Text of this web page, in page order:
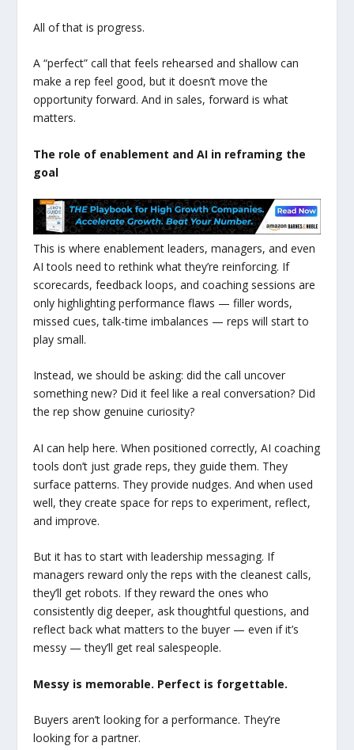
All of that is progress.
A “perfect” call that feels rehearsed and shallow can
make a rep feel good, but it doesn’t move the
opportunity forward. And in sales, forward is what
matters.
The role of enablement and AI in reframing the
goal
This is where enablement leaders, managers, and even
AI tools need to rethink what they’re reinforcing. If
scorecards, feedback loops, and coaching sessions are
only highlighting performance flaws — filler words,
missed cues, talk-time imbalances — reps will start to
play small.
Instead, we should be asking: did the call uncover
something new? Did it feel like a real conversation? Did
the rep show genuine curiosity?
AI can help here. When positioned correctly, AI coaching
tools don’t just grade reps, they guide them. They
surface patterns. They provide nudges. And when used
well, they create space for reps to experiment, reflect,
and improve.
But it has to start with leadership messaging. If
managers reward only the reps with the cleanest calls,
they’ll get robots. If they reward the ones who
consistently dig deeper, ask thoughtful questions, and
reflect back what matters to the buyer — even if it’s
messy — they’ll get real salespeople.
Messy is memorable. Perfect is forgettable.
Buyers aren’t looking for a performance. They’re
looking for a partner.